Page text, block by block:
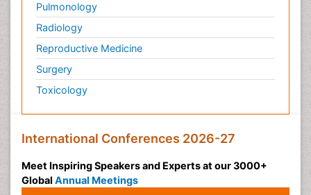
Pulmonology
Radiology
Reproductive Medicine
Surgery
Toxicology
International Conferences 2026-27
Meet Inspiring Speakers and Experts at our 3000+
Global Annual Meetings